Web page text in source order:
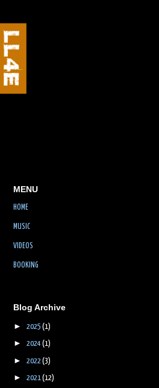
MENU
HOME
MUSIC
VIDEOS
BOOKING
Blog Archive
►
2025 (1)
► 2024 (1)
► 2022(3)
► 2021(12)